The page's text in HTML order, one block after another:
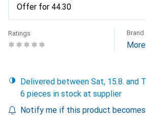
Offer for CHF
44.30
Ratings Brand
Delivered between Sat, 15.8. and
6 pieces in stock at supplier
Notify me if this product